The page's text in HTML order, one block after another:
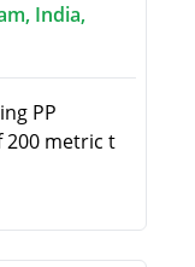
India,
PP
200 metric t